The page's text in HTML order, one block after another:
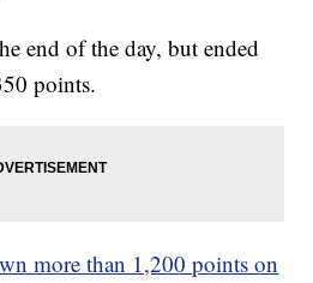
end of the day, but ended
points.
more than 1,200 points on